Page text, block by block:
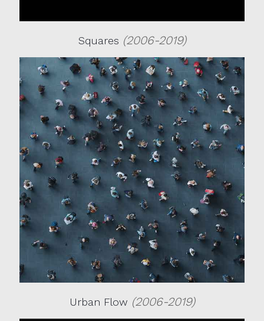
Squares (2006-2019)
Urban Flow (2006-2019)